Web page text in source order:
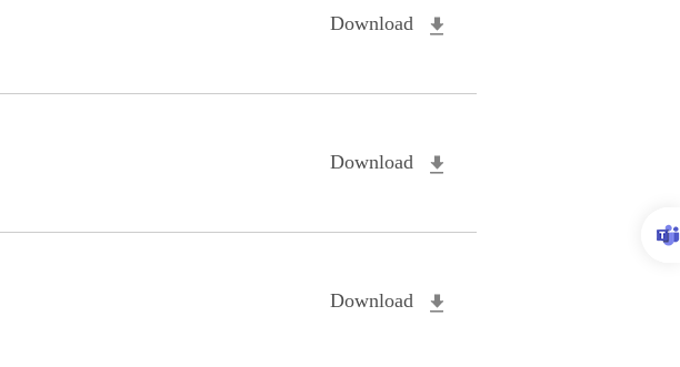
Download
Download
Download